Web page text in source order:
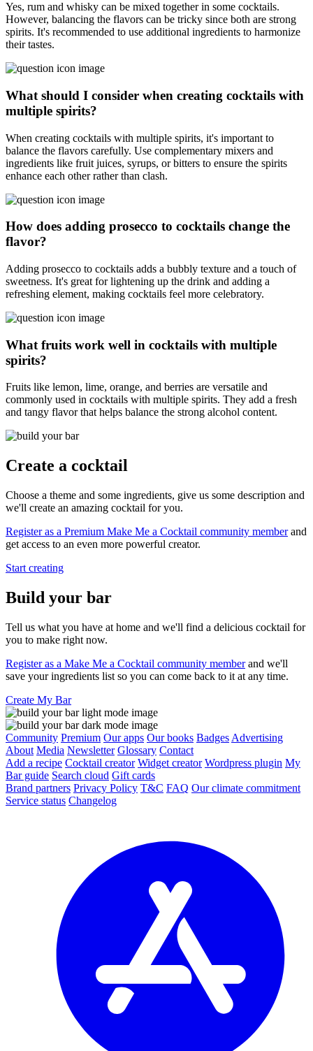
Yes, rum and whisky can be mixed together in some cocktails.
However, balancing the flavors can be tricky since both are strong
spirits. It's recommended to use additional ingredients to harmonize
their tastes.
What should I consider when creating cocktails with
multiple spirits?
When creating cocktails with multiple spirits, it's important to
balance the flavors carefully. Use complementary mixers and
ingredients like fruit juices, syrups, or bitters to ensure the spirits
enhance each other rather than clash.
How does adding prosecco to cocktails change the
flavor?
Adding prosecco to cocktails adds a bubbly texture and a touch of
sweetness. It's great for lightening up the drink and adding a
refreshing element, making cocktails feel more celebratory.
What fruits work well in cocktails with multiple
spirits?
Fruits like lemon, lime, orange, and berries are versatile and
commonly used in cocktails with multiple spirits. They add a fresh
and tangy flavor that helps balance the strong alcohol content.
Create a cocktail
Choose a theme and some ingredients, give us some description and
we'll create an amazing cocktail for you.
Register as a Premium Make Me a Cocktail community memberand
get access to an even more powerful creator.
Start creating
Build your bar
Tell us what you have at home and we'll find a delicious cocktail for
you to make right now.
Register as a Make Me a Cocktail community memberand we'll
save your ingredients list so you can come back to it at any time.
Create My Bar
Community Premium Our apps Our books Badges Advertising
About Media Newsletter Glossary Contact
Add a recipe Cocktail creator Widget creator Wordpress plugin My
Bar guide Search cloud Gift cards
Brand partners Privacy Policy T&C FAQ Our climate commitment
Service status Changelog